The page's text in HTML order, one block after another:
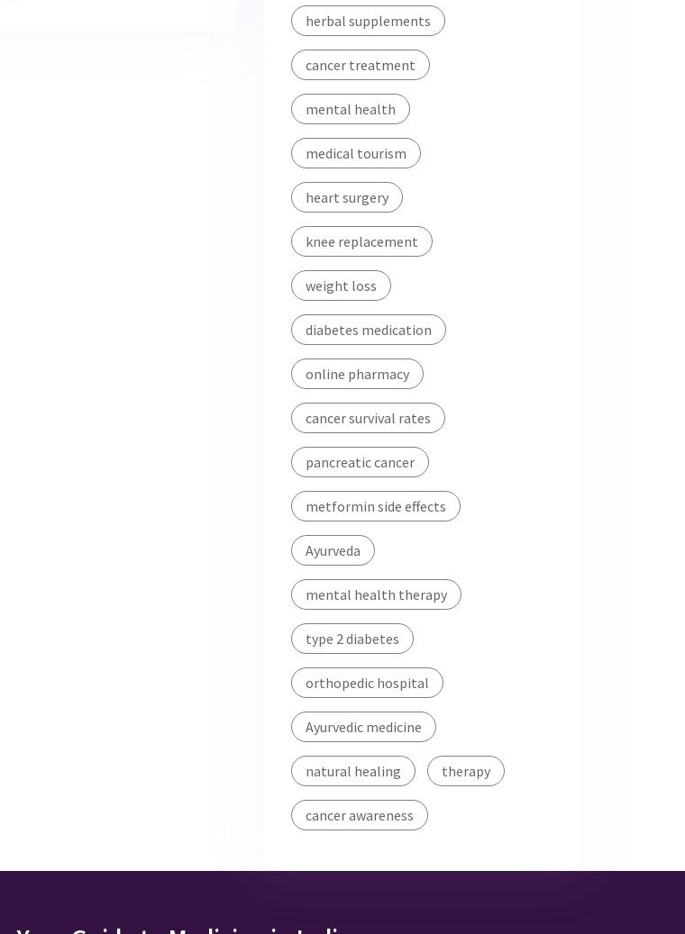
herbal supplements
cancer treatment
mental health
medical tourism
heart surgery
knee replacement
weight loss
diabetes medication
online pharmacy
cancer survival rates
pancreatic cancer
metformin side effects
Ayurveda
mental health therapy
type 2 diabetes
orthopedic hospital
Ayurvedic medicine
natural healing therapy
cancer awareness